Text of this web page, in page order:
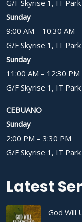
G/F Skyrise 1, IT Park
Sunday
9:00 AM – 10:30 AM
G/F Skyrise 1, IT Park
Sunday
11:00 AM – 12:30 PM
G/F Skyrise 1, IT Park
CEBUANO
Sunday
2:00 PM – 3:30 PM
G/F Skyrise 1, IT Park
Latest
God Will